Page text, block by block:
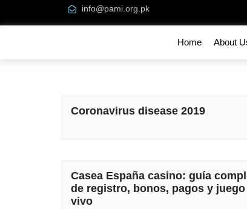
info@pami.org.pk
Home About
Coronavirus disease 2019
Casea España casino: guía
de registro, bonos, pagos y juego
vivo